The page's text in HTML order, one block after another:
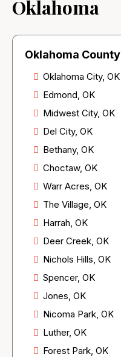
Oklahoma
Oklahoma County
Oklahoma City, OK
Edmond, OK
Midwest City, OK
Del City, OK
Bethany, OK
Choctaw, OK
Warr Acres, OK
The Village, OK
Harrah, OK
Deer Creek, OK
Nichols Hills, OK
Spencer, OK
Jones, OK
Nicoma Park, OK
Luther, OK
Forest Park, OK